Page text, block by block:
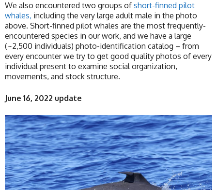
We also encountered two groups of short-finned pilot
whales, including the very large adult male in the photo
above. Short-finned pilot whales are the most frequently-
encountered species in our work, and we have a large
(~2,500 individuals) photo-identification catalog – from
every encounter we try to get good quality photos of every
individual present to examine social organization,
movements, and stock structure.
June 16, 2022 update